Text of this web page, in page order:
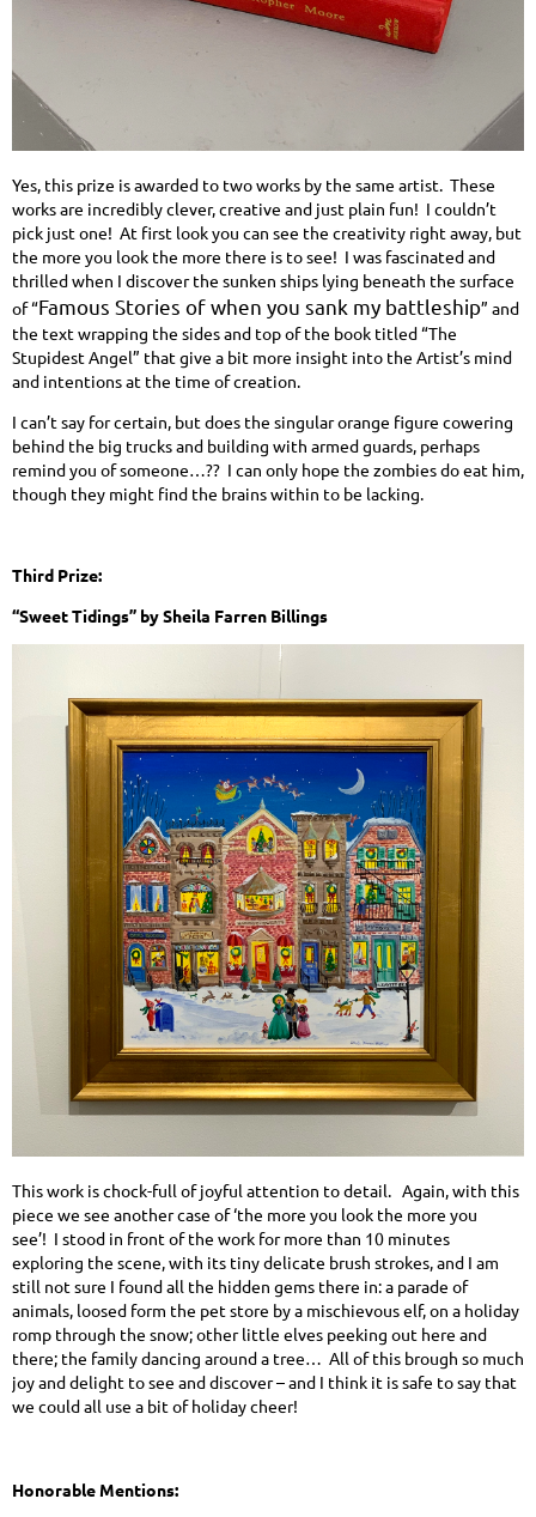
Yes, this prize is awarded to two works by the same artist. These
works are incredibly clever, creative and just plain fun! I couldn’t
pick just one! At first look you can see the creativity right away, but
the more you look the more there is to see! I was fascinated and
thrilled when I discover the sunken ships lying beneath the surface
of “Famous Stories of when you sank my battleship” and
the text wrapping the sides and top of the book titled “The
Stupidest Angel” that give a bit more insight into the Artist’s mind
and intentions at the time of creation.
I can’t say for certain, but does the singular orange figure cowering
behind the big trucks and building with armed guards, perhaps
remind you of someone…?? I can only hope the zombies do eat him,
though they might find the brains within to be lacking.
Third Prize:
“Sweet Tidings” by Sheila Farren Billings
This work is chock-full of joyful attention to detail. Again, with this
piece we see another case of ‘the more you look the more you
see’! I stood in front of the work for more than 10 minutes
exploring the scene, with its tiny delicate brush strokes, and I am
still not sure I found all the hidden gems there in: a parade of
animals, loosed form the pet store by a mischievous elf, on a holiday
romp through the snow; other little elves peeking out here and
there; the family dancing around a tree… All of this brough so much
joy and delight to see and discover – and I think it is safe to say that
we could all use a bit of holiday cheer!
Honorable Mentions: